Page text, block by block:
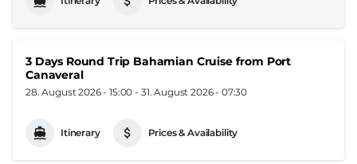
3 Days Round Trip Bahamian Cruise from Port
Canaveral
28. August 2026 - 15:00 - 31. August 2026 - 07:30
Itinerary Prices & Availability